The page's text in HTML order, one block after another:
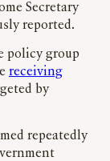
Secretary
reported.
policy group
receiving
by
repeatedly